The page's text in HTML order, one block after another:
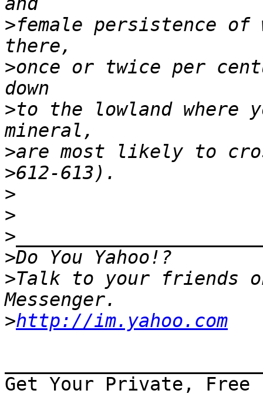
>female persistence
>once or twice per
>to the lowland where
>
>
>
>
>
>
>Talk to your friends
>http://im.yahoo.com